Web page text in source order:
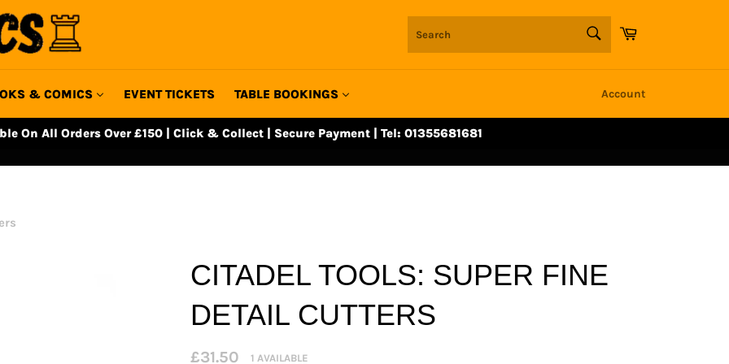
Cart
& COMICS EVENT TICKETS TABLE BOOKINGS Account
On All Orders Over £150 | Click & Collect | Secure Payment | Tel: 01355681681
CITADEL TOOLS: SUPER FINE
DETAIL CUTTERS
Regular
£31.50 1 AVAILABLE